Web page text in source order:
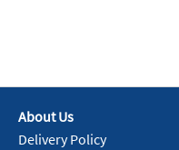
About Us
Delivery Policy